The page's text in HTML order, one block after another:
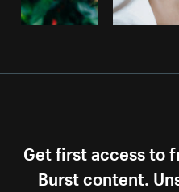
Get first access to
Burst content.